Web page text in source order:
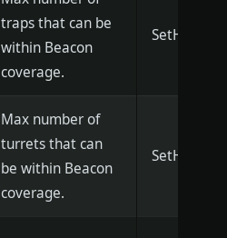
traps that can be
within Beacon
coverage.
Max number of
turrets that can
be within Beacon
coverage.